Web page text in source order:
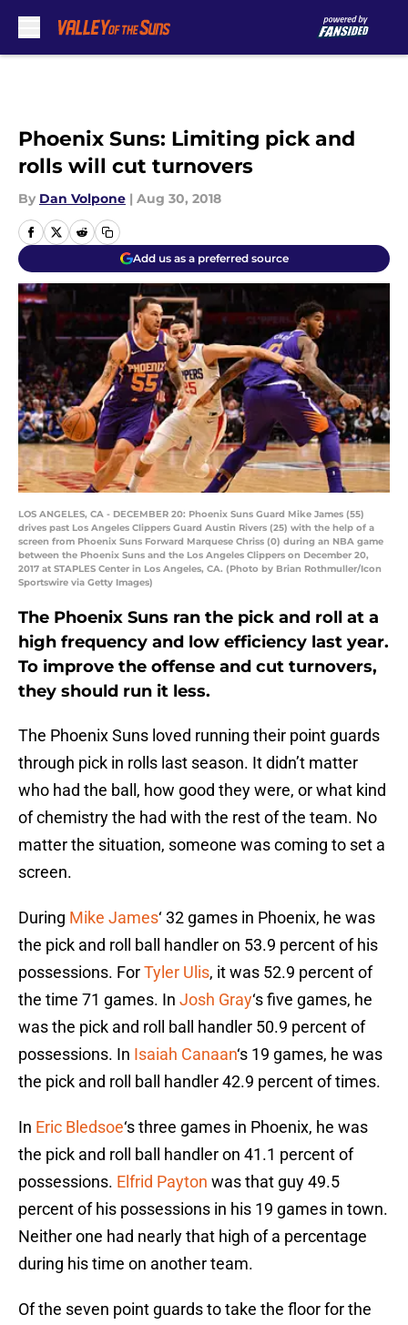
Phoenix Suns: Limiting pick and
rolls will cut turnovers
By Dan Volpone | Aug 30, 2018
Add us as a preferred source
LOS ANGELES, CA - DECEMBER 20: Phoenix Suns Guard Mike James (55)
drives past Los Angeles Clippers Guard Austin Rivers (25) with the help of a
screen from Phoenix Suns Forward Marquese Chriss (0) during an NBA game
between the Phoenix Suns and the Los Angeles Clippers on December 20,
2017 at STAPLES Center in Los Angeles, CA. (Photo by Brian Rothmuller/Icon
Sportswire via Getty Images)
The Phoenix Suns ran the pick and roll at a
high frequency and low efficiency last year.
To improve the offense and cut turnovers,
they should run it less.
The Phoenix Suns loved running their point guards
through pick in rolls last season. It didn’t matter
who had the ball, how good they were, or what kind
of chemistry the had with the rest of the team. No
matter the situation, someone was coming to set a
screen.
During Mike James‘ 32 games in Phoenix, he was
the pick and roll ball handler on 53.9 percent of his
possessions. ForTyler Ulis, it was 52.9 percent of
the time 71 games. In Josh Gray‘s five games, he
was the pick and roll ball handler 50.9 percent of
possessions. In Isaiah Canaan‘s 19 games, he was
the pick and roll ball handler 42.9 percent of times.
In Eric Bledsoe‘s three games in Phoenix, he was
the pick and roll ball handler on 41.1 percent of
possessions. Elfrid Payton was that guy 49.5
percent of his possessions in his 19 games in town.
Neither one had nearly that high of a percentage
during his time on another team.
Of the seven point guards to take the floor for the